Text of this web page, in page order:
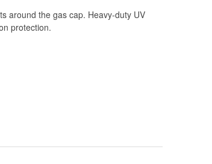
around the gas cap. Heavy-duty UV
protection.